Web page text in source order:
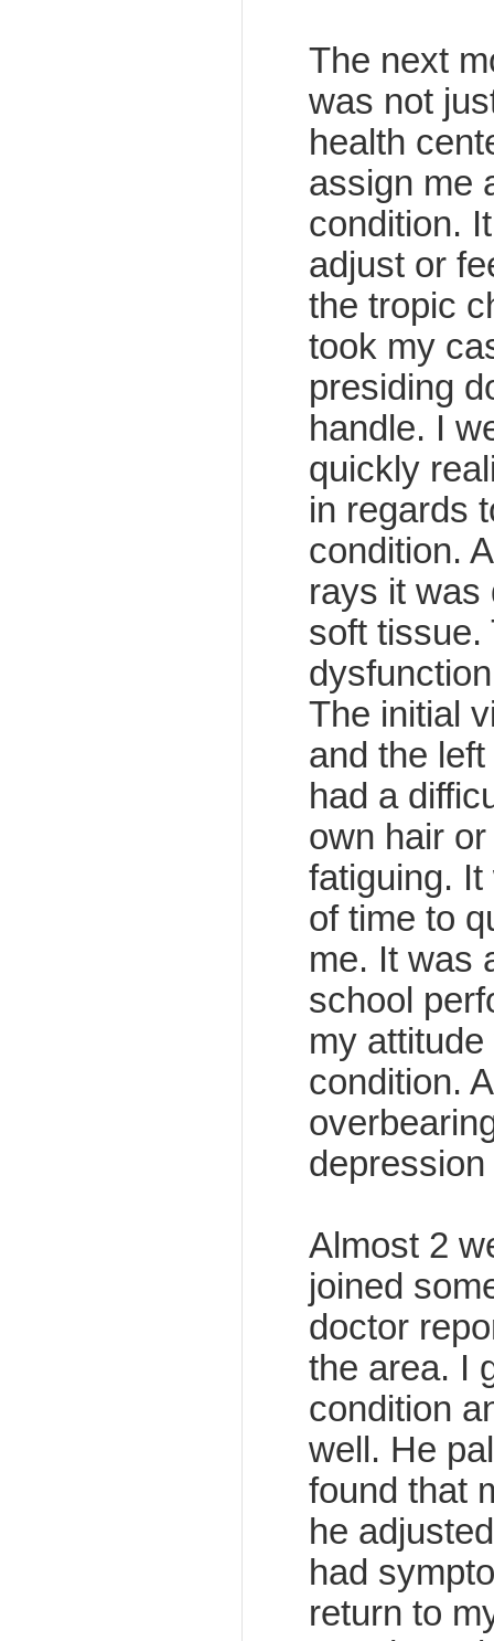
The next
was not
health
assign me
condition.
adjust or
the tropic
took my
presiding
handle. I
quickly
in regards
condition.
rays it was
soft tissue.
The initial
and the
had a
own hair
fatiguing.
of time to
me. It was
school
my
condition.
Almost 2
joined
doctor
the area. I
condition
well. He
found that
he
had
return to